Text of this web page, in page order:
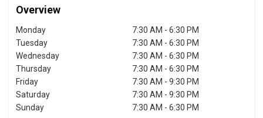
Overview
Monday
7:30 AM - 6:30 PM
Tuesday
7:30 AM - 6:30 PM
Wednesday
7:30 AM - 6:30 PM
Thursday
7:30 AM - 6:30 PM
Friday
7:30 AM - 9:30 PM
Saturday
7:30 AM - 9:30 PM
Sunday
7:30 AM - 6:30 PM